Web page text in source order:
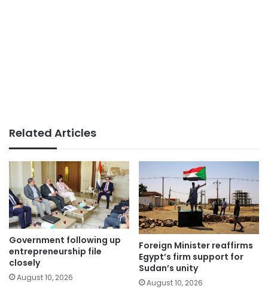
Related Articles
Government following up
entrepreneurship file
closely
August 10, 2026
Foreign Minister reaffirms
Egypt’s firm support for
Sudan’s unity
August 10, 2026